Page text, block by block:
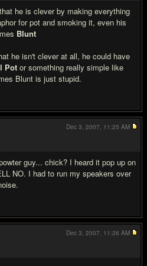
he is clever by making everything
for pot and smoking it, even his
Blunt
he isn't clever at all, he could have
Pot or something really simple like
Blunt is just stupid.
guy... chick? I heard it pop up on
NO. I had to run my speakers over
Dec 3, 2007, 11:25 AM
Dec 3, 2007, 11:26 AM